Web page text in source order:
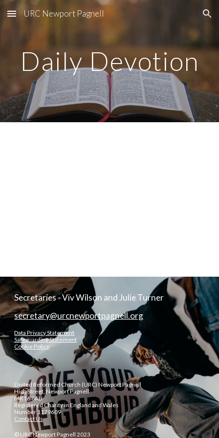
Skip to main content Skip to navigation
URC Newport Pagnell
Daily Devotion
Secretaries - Viv Wilson and Julie Turner
secretary@urcnewportpagnell.org
Data Privacy Statement
Safeguarding Statement
Cookie Policy
United Reformed Church (URC) Newport Pagnell
High Street, Newport Pagnell
MK16 8AB
Registered Charity in England and Wales
Number 1179609
Contact Us
© URC Newport Pagnell 2023